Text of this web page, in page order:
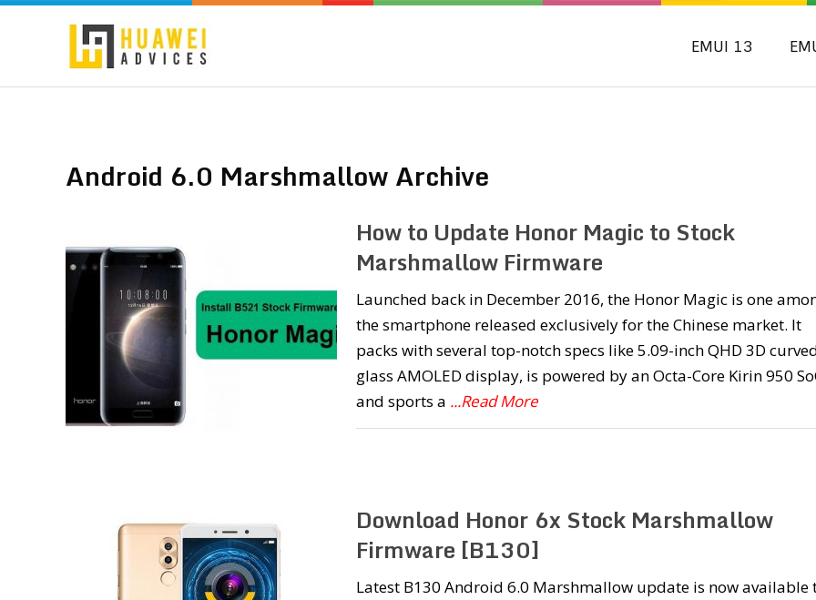
EMUI 13
Android 6.0 Marshmallow Archive
How to Update Honor Magic to Stock
Marshmallow Firmware
Launched back in December 2016, the Honor Magic is one
the smartphone released exclusively for the Chinese market. It
packs with several top-notch specs like 5.09-inch QHD 3D
glass AMOLED display, is powered by an Octa-Core Kirin 950
and sports a ...Read More
Download Honor 6x Stock Marshmallow
Firmware [B130]
Latest B130 Android 6.0 Marshmallow update is now available